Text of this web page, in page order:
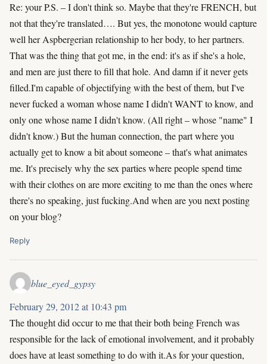
Re: your P.S. – I don't think so. Maybe that they're FRENCH, but
not that they're translated…. But yes, the monotone would capture
well her Aspbergerian relationship to her body, to her partners.
That was the thing that got me, in the end: it's as if she's a hole,
and men are just there to fill that hole. And damn if it never gets
filled.I'm capable of objectifying with the best of them, but I've
never fucked a woman whose name I didn't WANT to know, and
only one whose name I didn't know. (All right – whose "name" I
didn't know.) But the human connection, the part where you
actually get to know a bit about someone – that's what animates
me. It's precisely why the sex parties where people spend time
with their clothes on are more exciting to me than the ones where
there's no speaking, just fucking.And when are you next posting
on your blog?
Reply
blue_eyed_gypsy
February 29, 2012 at 10:43 pm
The thought did occur to me that their both being French was
responsible for the lack of emotional involvement, and it probably
does have at least something to do with it.As for your question,